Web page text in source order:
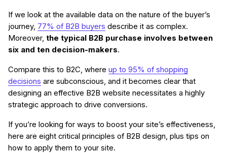
If we look at the available data on the nature of the buyer’s
journey, 77% of B2B buyers describe it as complex.
Moreover, the typical B2B purchase involves between
six and ten decision-makers.
Compare this to B2C, where up to 95% of shopping
decisions are subconscious, and it becomes clear that
designing an effective B2B website necessitates a highly
strategic approach to drive conversions.
If you’re looking for ways to boost your site’s effectiveness,
here are eight critical principles of B2B design, plus tips on
how to apply them to your site.